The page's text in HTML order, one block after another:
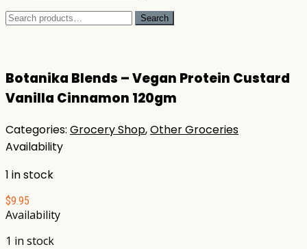
Search
Search
Botanika Blends – Vegan Protein Custard
Vanilla Cinnamon 120gm
Categories: Grocery Shop,Other Groceries
Availability
1 in stock
$9.95
Availability
1 in stock